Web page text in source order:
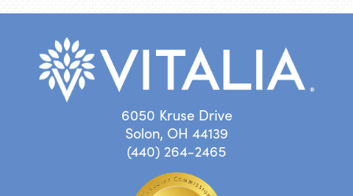
6050 Kruse Drive
Solon, OH 44139
(440) 264-2465